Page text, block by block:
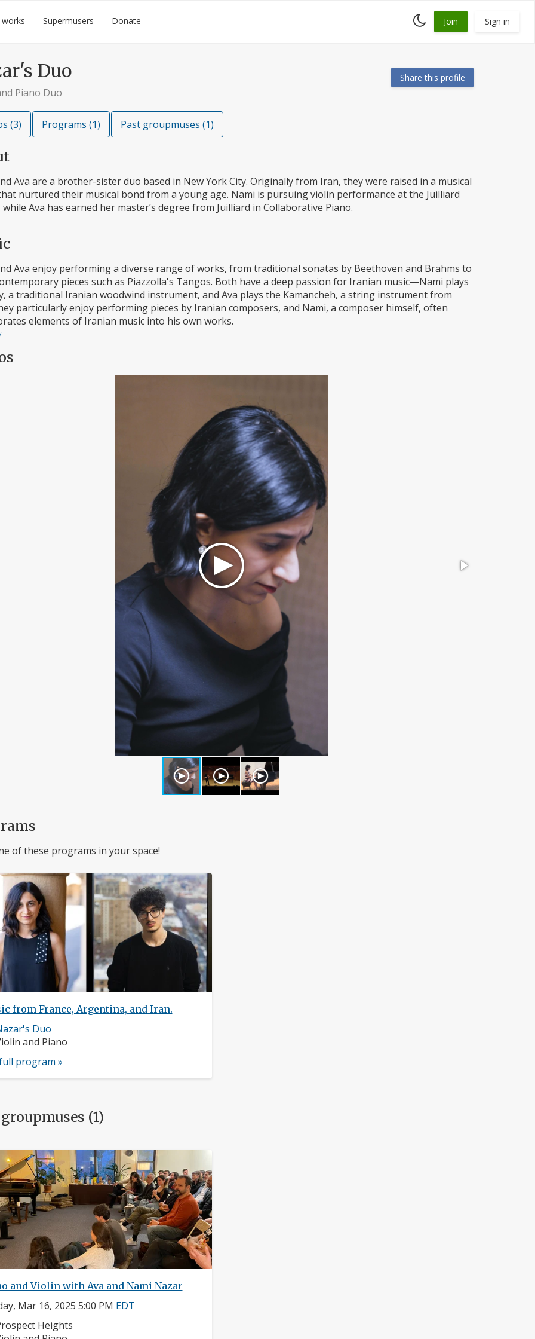
Supermusers Donate
Toggle
dark
Join Sign in
Duo
Piano Duo
Share this profile
(3) Programs (1) Past groupmuses (1)
Ava are a brother-sister duo based in New York City. Originally from Iran, they were raised in a musical
nurtured their musical bond from a young age. Nami is pursuing violin performance at the Juilliard
while Ava has earned her master’s degree from Juilliard in Collaborative Piano.
Ava enjoy performing a diverse range of works, from traditional sonatas by Beethoven and Brahms to
pieces such as Piazzolla's Tangos. Both have a deep passion for Iranian music—Nami plays
a traditional Iranian woodwind instrument, and Ava plays the Kamancheh, a string instrument from
particularly enjoy performing pieces by Iranian composers, and Nami, a composer himself, often
elements of Iranian music into his own works.
of these programs in your space!
from France, Argentina, and Iran.
Duo
and Piano
program »
(1)
and Violin with Ava and Nami Nazar
Mar 16, 2025 5:00 PM EDT
Heights